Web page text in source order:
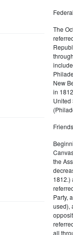
The
New
in
United
the
1812.)
Party,
used),
all